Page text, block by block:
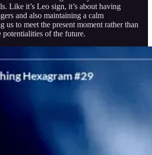
Like it’s Leo sign, it’s about having
and also maintaining a calm
us to meet the present moment rather than
potentialities of the future.